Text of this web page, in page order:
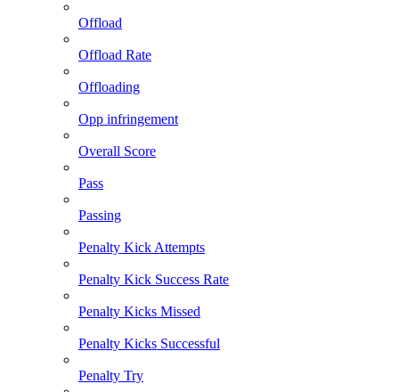
Offload
Offload Rate
Offloading
Opp infringement
Overall Score
Pass
Passing
Penalty Kick Attempts
Penalty Kick Success Rate
Penalty Kicks Missed
Penalty Kicks Successful
Penalty Try